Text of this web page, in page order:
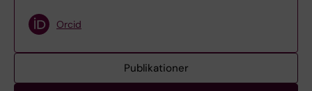
Orcid
Publikationer